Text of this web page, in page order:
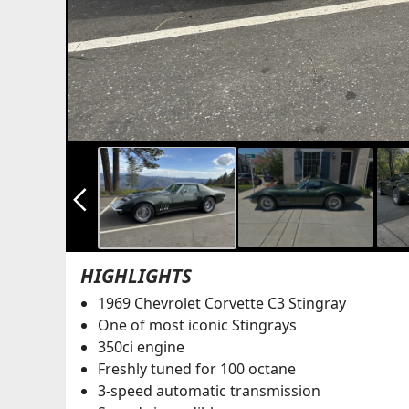
arrow_back_ios_new
HIGHLIGHTS
1969 Chevrolet Corvette C3 Stingray
One of most iconic Stingrays
350ci engine
Freshly tuned for 100 octane
3-speed automatic transmission